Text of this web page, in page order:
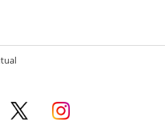
windowin new window
X opens in new windowinstagram opens in new